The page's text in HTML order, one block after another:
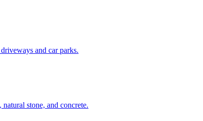
and car parks.
stone, and concrete.